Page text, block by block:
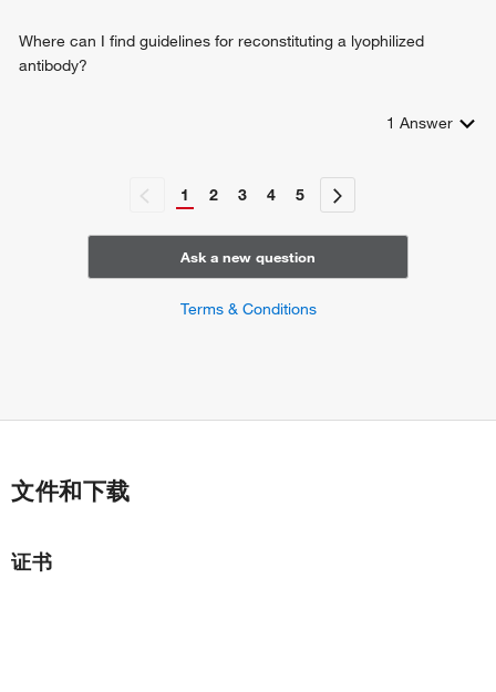
Where can I find guidelines for reconstituting a lyophilized
antibody?
1 Answer
1 2 3 4 5
Ask a new question
Terms & Conditions
文件和下载
证书